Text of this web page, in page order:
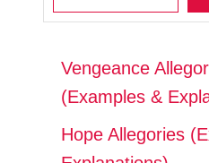
Vengeance
(Examples &
Hope Allegories